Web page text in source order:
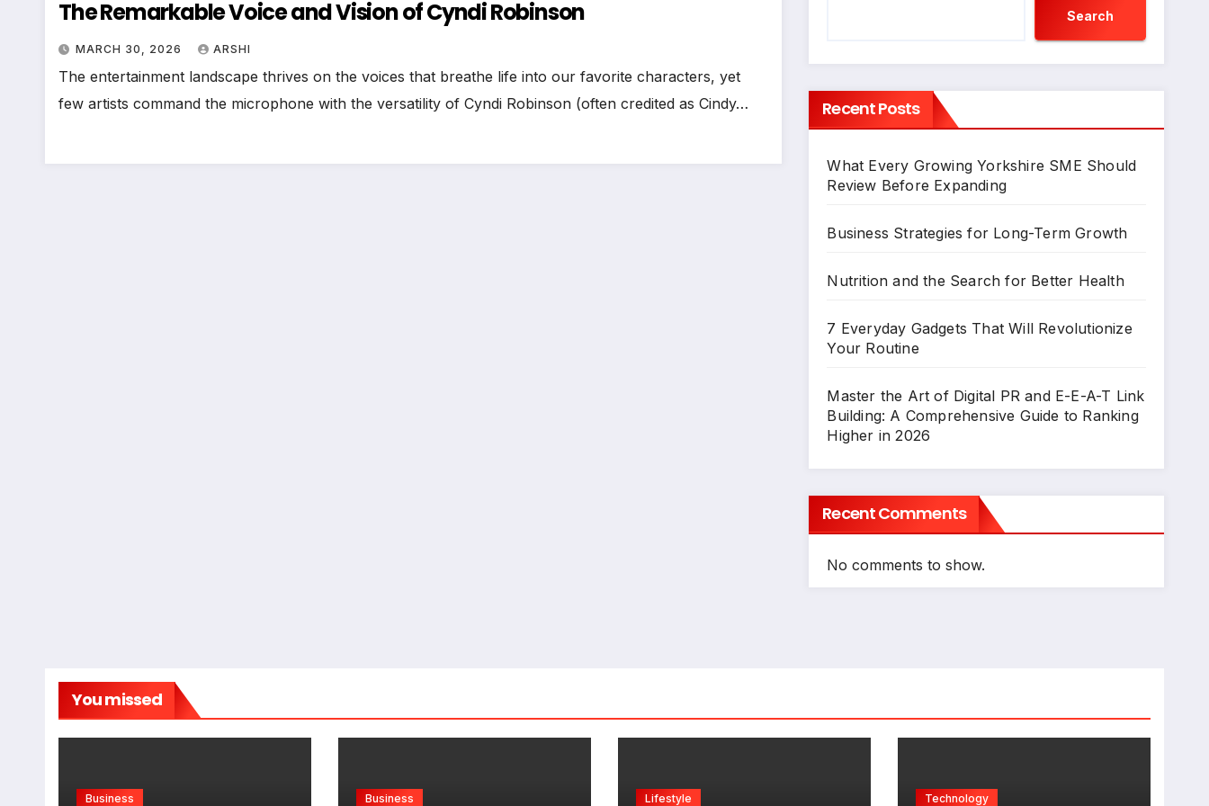
The Remarkable Voice and Vision of Cyndi Robinson
MARCH 30, 2026 ARSHI
The entertainment landscape thrives on the voices that breathe life into our favorite characters, yet
few artists command the microphone with the versatility of Cyndi Robinson (often credited as Cindy…
Search
Recent Posts
What Every Growing Yorkshire SME Should
Review Before Expanding
Business Strategies for Long-Term Growth
Nutrition and the Search for Better Health
7 Everyday Gadgets That Will Revolutionize
Your Routine
Master the Art of Digital PR and E-E-A-T Link
Building: A Comprehensive Guide to Ranking
Higher in 2026
Recent Comments
No comments to show.
You missed
Business Business Lifestyle Technology